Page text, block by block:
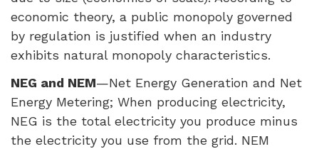
economic theory, a public monopoly governed
by regulation is justified when an industry
exhibits natural monopoly characteristics.
NEG and NEM—Net Energy Generation and Net
Energy Metering; When producing electricity,
NEG is the total electricity you produce minus
the electricity you use from the grid. NEM